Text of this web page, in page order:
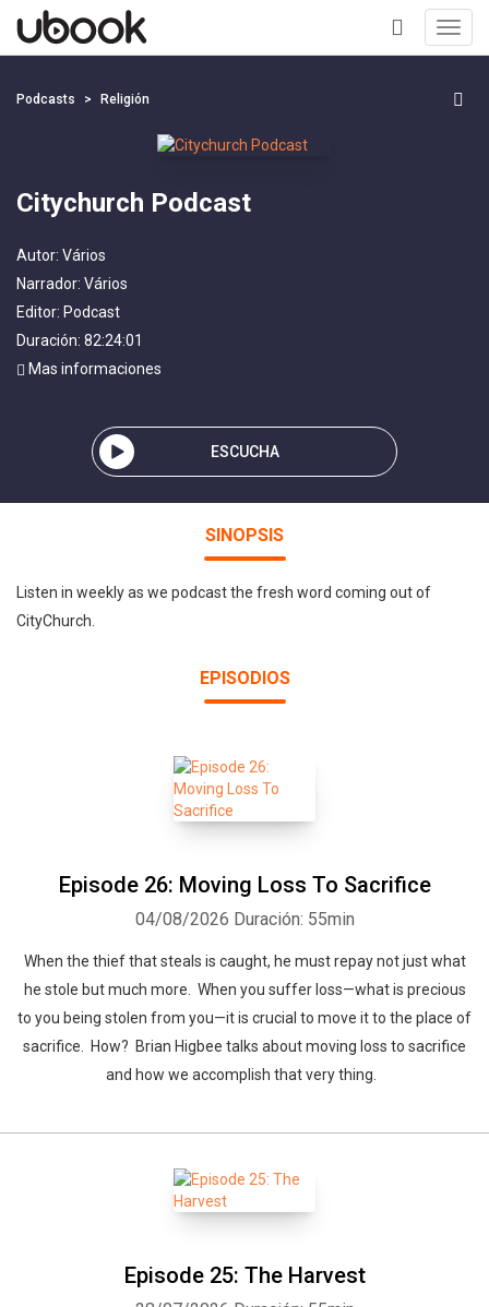
+
Podcasts Religión
Citychurch Podcast
Autor: Vários
Narrador: Vários
Editor: Podcast
Duración: 82:24:01
Mas informaciones
ESCUCHA
SINOPSIS
Listen in weekly as we podcast the fresh word coming out of
CityChurch.
EPISODIOS
Episode 26: Moving Loss To Sacrifice
04/08/2026 Duración: 55min
When the thief that steals is caught, he must repay not just what
he stole but much more. When you suffer loss—what is precious
to you being stolen from you—it is crucial to move it to the place of
sacrifice. How? Brian Higbee talks about moving loss to sacrifice
and how we accomplish that very thing.
Episode 25: The Harvest